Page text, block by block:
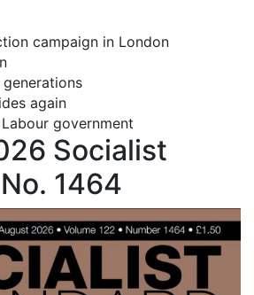
campaign in London
again
government
Socialist
1464